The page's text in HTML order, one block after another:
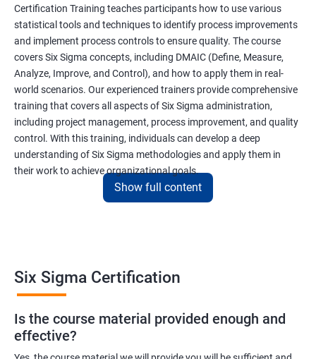
Certification Training teaches participants how to use various
statistical tools and techniques to identify process improvements
and implement process controls to ensure quality. The course
covers Six Sigma concepts, including DMAIC (Define, Measure,
Analyze, Improve, and Control), and how to apply them in real-
world scenarios. Our experienced trainers provide comprehensive
training that covers all aspects of Six Sigma administration,
including project management, process improvement, and quality
control. With this training, individuals can develop a deep
understanding of Six Sigma methodologies and apply them in
their work to achieve organizational goals.
different fields. Data Science pertains to the analysis and
Administration is a methodology used for process improvement
and quality control in various industries. However, I can provide
5 lines of benefits of taking Six Sigma Administration
Show full content
Six Sigma Certification
Is the course material provided enough and
effective?